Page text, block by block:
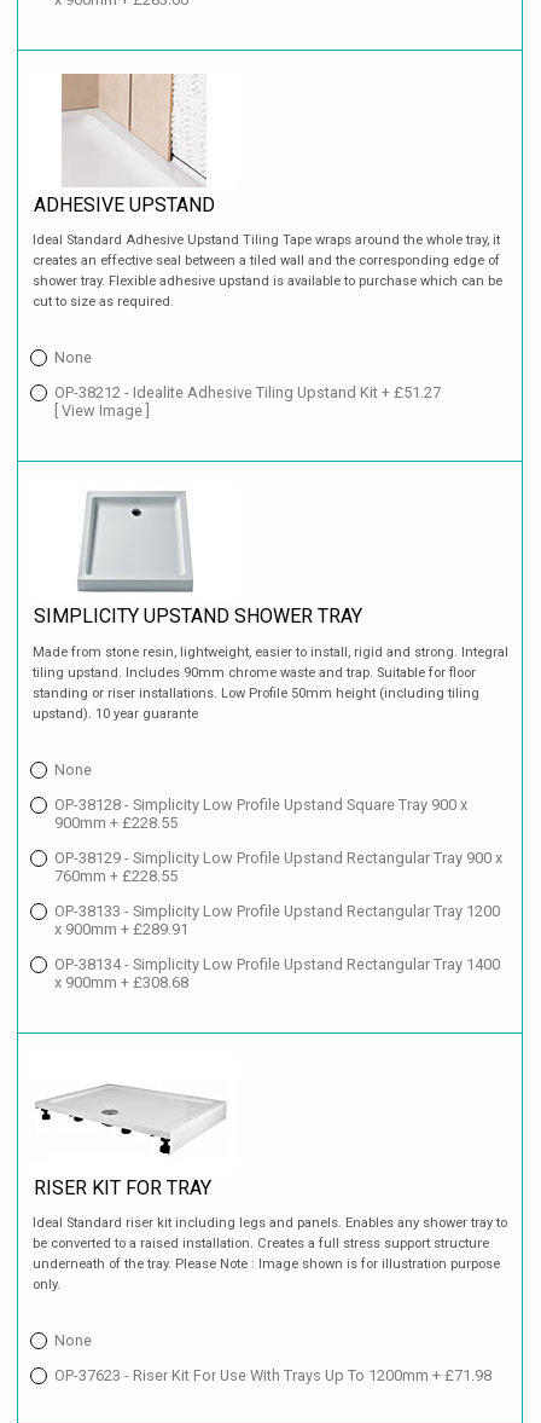
ADHESIVE UPSTAND
Ideal Standard Adhesive Upstand Tiling Tape wraps around the whole tray, it
creates an effective seal between a tiled wall and the corresponding edge of
shower tray. Flexible adhesive upstand is available to purchase which can be
cut to size as required.
None
OP-38212 - Idealite Adhesive Tiling Upstand Kit + £51.27
[ View Image ]
SIMPLICITY UPSTAND SHOWER TRAY
Made from stone resin, lightweight, easier to install, rigid and strong. Integral
tiling upstand. Includes 90mm chrome waste and trap. Suitable for floor
standing or riser installations. Low Profile 50mm height (including tiling
upstand). 10 year guarante
None
OP-38128 - Simplicity Low Profile Upstand Square Tray 900 x
900mm + £228.55
OP-38129 - Simplicity Low Profile Upstand Rectangular Tray 900 x
760mm + £228.55
OP-38133 - Simplicity Low Profile Upstand Rectangular Tray 1200
x 900mm + £289.91
OP-38134 - Simplicity Low Profile Upstand Rectangular Tray 1400
x 900mm + £308.68
RISER KIT FOR TRAY
Ideal Standard riser kit including legs and panels. Enables any shower tray to
be converted to a raised installation. Creates a full stress support structure
underneath of the tray. Please Note : Image shown is for illustration purpose
only.
None
OP-37623 - Riser Kit For Use With Trays Up To 1200mm + £71.98